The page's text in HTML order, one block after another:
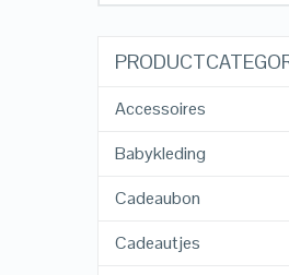
Accessoires
Babykleding
Cadeaubon
Cadeautjes